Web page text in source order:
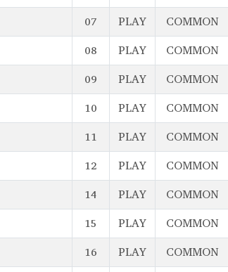
07 PLAY COMMON
08 PLAY COMMON
09 PLAY COMMON
10 PLAY COMMON
11 PLAY COMMON
12 PLAY COMMON
14 PLAY COMMON
15 PLAY COMMON
16 PLAY COMMON